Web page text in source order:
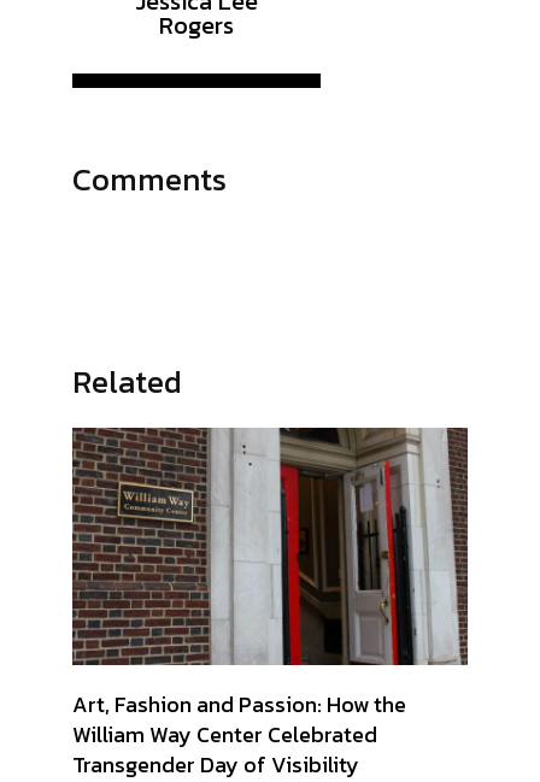
Rogers
Comments
Related
Art, Fashion and Passion: How the
William Way Center Celebrated
Transgender Day of Visibility